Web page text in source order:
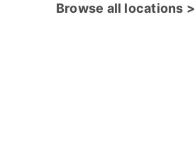
Browse all locations >